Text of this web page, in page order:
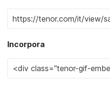
Incorpora